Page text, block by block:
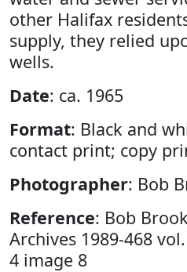
other Halifax
supply, they relied
wells.
Date: ca. 1965
Format: Black and
contact print; copy
Photographer: Bob
Reference: Bob
Archives 1989-468
4 image 8